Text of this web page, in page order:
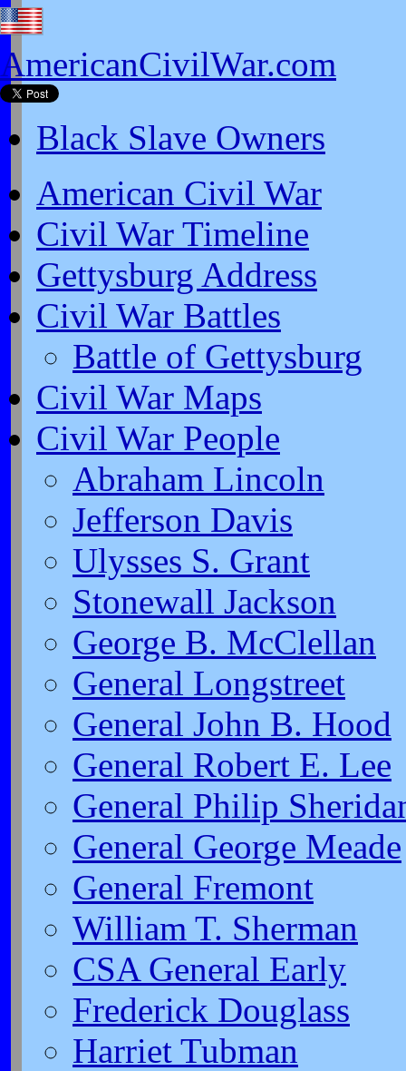
AmericanCivilWar.com
Black Slave Owners
American Civil War
Civil War Timeline
Gettysburg Address
Civil War Battles
Battle of Gettysburg
Civil War Maps
Civil War People
Abraham Lincoln
Jefferson Davis
Ulysses S. Grant
Stonewall Jackson
George B. McClellan
General Longstreet
General John B. Hood
General Robert E. Lee
General Philip
General George Meade
General Fremont
William T. Sherman
CSA General Early
Frederick Douglass
Harriet Tubman